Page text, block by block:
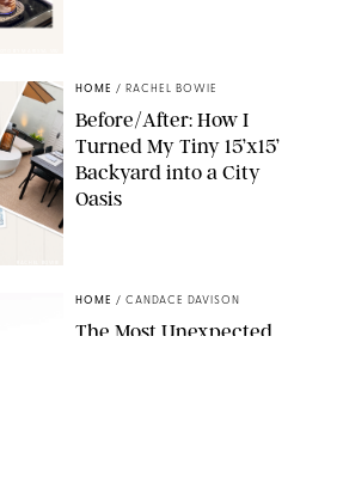
BY MARISSA WU
HOME / RACHEL BOWIE
Before/After: How I
Turned My Tiny 15’x15’
Backyard into a City
Oasis
HOME / CANDACE DAVISON
The Most Unexpected